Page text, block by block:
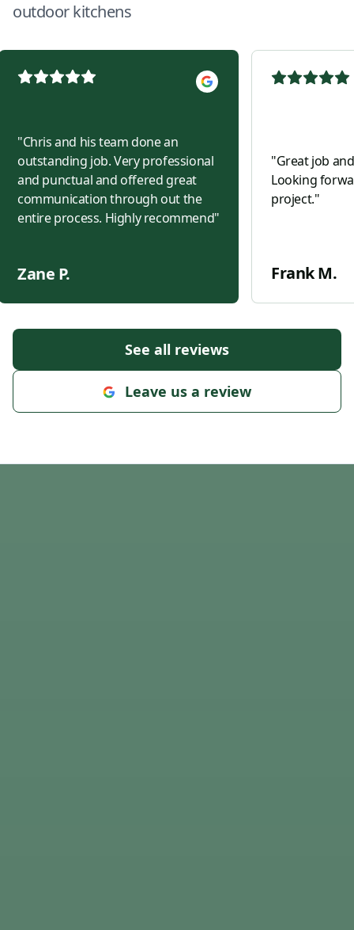
outdoor kitchens
"Chris and his team done an
outstanding job. Very professional
and punctual and offered great
communication through out the
entire process. Highly recommend"
Zane P.
"Great job
Looking
project."
Frank M.
See all reviews
Leave us a review